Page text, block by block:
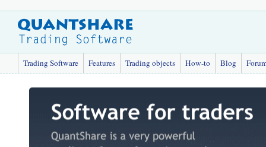
Trading Software Features Trading objects How-to Blog